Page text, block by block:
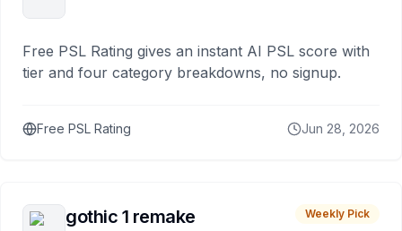
Free PSL Rating gives an instant AI PSL score with
tier and four category breakdowns, no signup.
Free PSL Rating Jun 28, 2026
gothic 1 remake Weekly Pick